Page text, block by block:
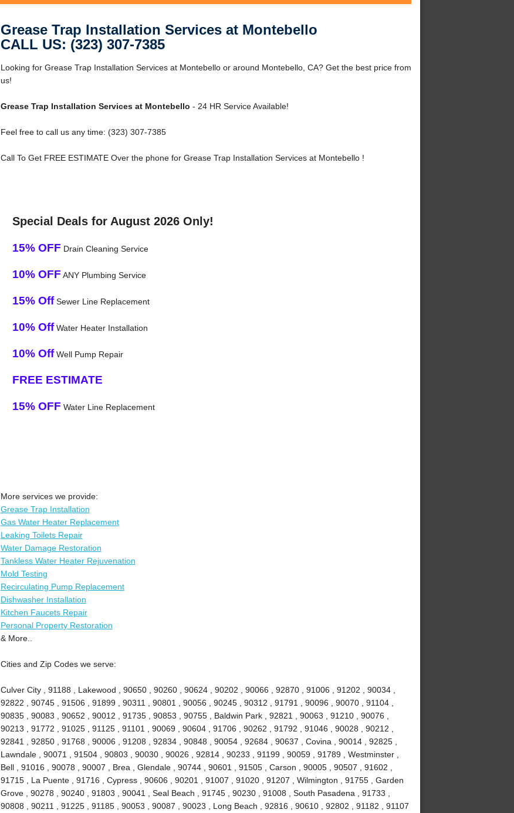
Grease Trap Installation Services at Montebello
CALL US: (323) 307-7385
Looking for Grease Trap Installation Services at Montebello or around Montebello, CA? Get the best price from
us!
Grease Trap Installation Services at Montebello - 24 HR Service Available!
Feel free to call us any time: (323) 307-7385
Call To Get FREE ESTIMATE Over the phone for Grease Trap Installation Services at Montebello !
Special Deals for August 2026 Only!
15% OFF Drain Cleaning Service
10% OFF ANY Plumbing Service
15% OffSewer Line Replacement
10% OffWater Heater Installation
10% OffWell Pump Repair
FREE ESTIMATE
15% OFF Water Line Replacement
More services we provide:
Grease Trap Installation
Gas Water Heater Replacement
Leaking Toilets Repair
Water Damage Restoration
Tankless Water Heater Rejuvenation
Mold Testing
Recirculating Pump Replacement
Dishwasher Installation
Kitchen Faucets Repair
Personal Property Restoration
& More..
Cities and Zip Codes we serve:
Culver City , 91188 , Lakewood , 90650 , 90260 , 90624 , 90202 , 90066 , 92870 , 91006 , 91202 , 90034 ,
92822 , 90745 , 91506 , 91899 , 90311 , 90801 , 90056 , 90245 , 90312 , 91791 , 90096 , 90070 , 91104 ,
90835 , 90083 , 90652 , 90012 , 91735 , 90853 , 90755 , Baldwin Park , 92821 , 90063 , 91210 , 90076 ,
90213 , 91772 , 91025 , 91125 , 91101 , 90069 , 90604 , 91706 , 90262 , 91792 , 91046 , 90028 , 90212 ,
92841 , 92850 , 91768 , 90006 , 91208 , 92834 , 90848 , 90054 , 92684 , 90637 , Covina , 90014 , 92825 ,
Lawndale , 90071 , 91504 , 90803 , 90030 , 90026 , 92814 , 90233 , 91199 , 90059 , 91789 , Westminster ,
Bell , 91016 , 90078 , 90007 , Brea , Glendale , 90744 , 90601 , 91505 , Carson , 90005 , 90507 , 91602 ,
91715 , La Puente , 91716 , Cypress , 90606 , 90201 , 91007 , 91020 , 91207 , Wilmington , 91755 , Garden
Grove , 90278 , 90240 , 91803 , 90041 , Seal Beach , 91745 , 90230 , 91008 , South Pasadena , 91733 ,
90808 , 90211 , 91225 , 91185 , 90053 , 90087 , 90023 , Long Beach , 92816 , 90610 , 92802 , 91182 , 91107